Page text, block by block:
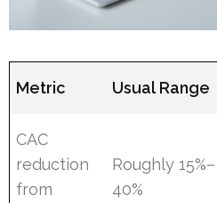
Metric Usual Range
CAC
reduction
from
Roughly 15%–
40%